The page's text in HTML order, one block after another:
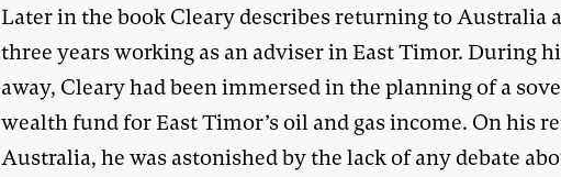
Later in the book Cleary describes returning to Australia
three years working as an adviser in East Timor. During
away, Cleary had been immersed in the planning of a
wealth fund for East Timor’s oil and gas income. On his
Australia, he was astonished by the lack of any debate